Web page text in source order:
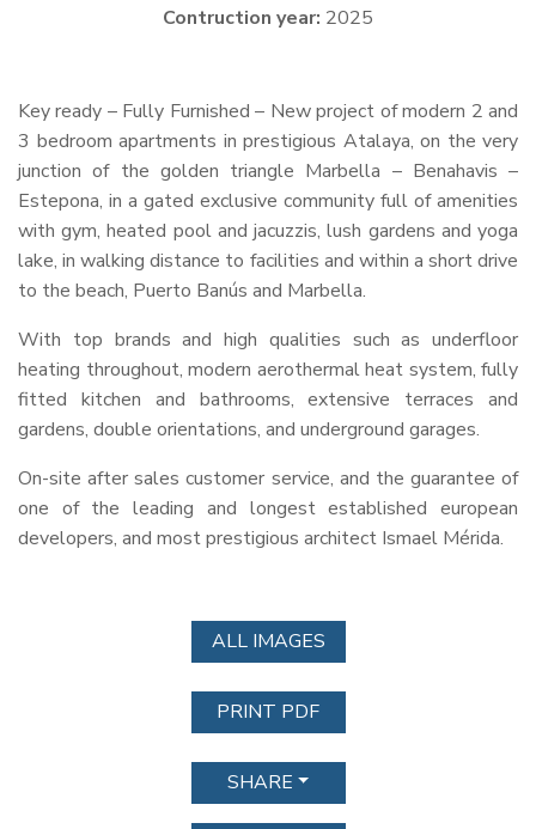
Contruction year: 2025
Key ready – Fully Furnished – New project of modern 2 and
3 bedroom apartments in prestigious Atalaya, on the very
junction of the golden triangle Marbella – Benahavis –
Estepona, in a gated exclusive community full of amenities
with gym, heated pool and jacuzzis, lush gardens and yoga
lake, in walking distance to facilities and within a short drive
to the beach, Puerto Banús and Marbella.
With top brands and high qualities such as underfloor
heating throughout, modern aerothermal heat system, fully
fitted kitchen and bathrooms, extensive terraces and
gardens, double orientations, and underground garages.
On-site after sales customer service, and the guarantee of
one of the leading and longest established european
developers, and most prestigious architect Ismael Mérida.
ALL IMAGES
PRINT PDF
SHARE